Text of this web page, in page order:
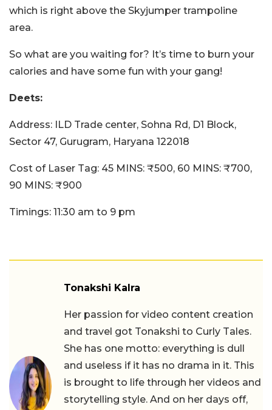
which is right above the Skyjumper trampoline
area.
So what are you waiting for? It’s time to burn your
calories and have some fun with your gang!
Deets:
Address: ILD Trade center, Sohna Rd, D1 Block,
Sector 47, Gurugram, Haryana 122018
Cost of Laser Tag: 45 MINS: ₹500, 60 MINS: ₹700,
90 MINS: ₹900
Timings: 11:30 am to 9 pm
Tonakshi Kalra
Her passion for video content creation
and travel got Tonakshi to Curly Tales.
She has one motto: everything is dull
and useless if it has no drama in it. This
is brought to life through her videos and
storytelling style. And on her days off,